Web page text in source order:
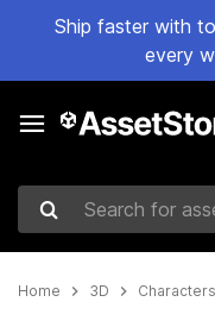
Ship faster with
every
Search for assets
Home 3D Characters